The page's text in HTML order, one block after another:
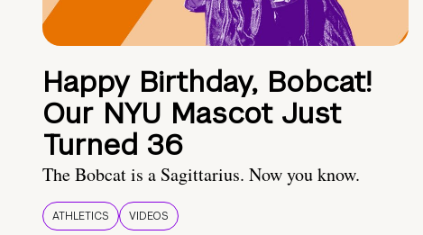
Happy Birthday, Bobcat!
Our NYU Mascot Just
Turned 36
The Bobcat is a Sagittarius. Now you know.
ATHLETICS VIDEOS